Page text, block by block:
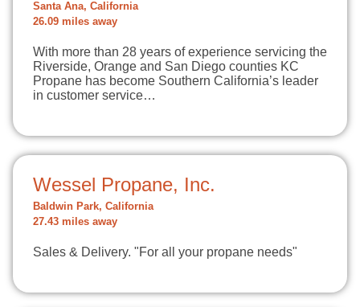
Santa Ana, California
26.09 miles away
With more than 28 years of experience servicing the
Riverside, Orange and San Diego counties KC
Propane has become Southern California’s leader
in customer service…
Wessel Propane, Inc.
Baldwin Park, California
27.43 miles away
Sales & Delivery. "For all your propane needs"